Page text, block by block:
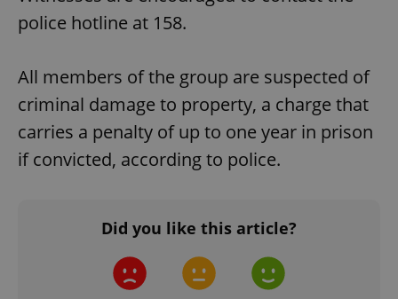
police hotline at 158.
All members of the group are suspected of
criminal damage to property, a charge that
carries a penalty of up to one year in prison
if convicted, according to police.
Did you like this article?